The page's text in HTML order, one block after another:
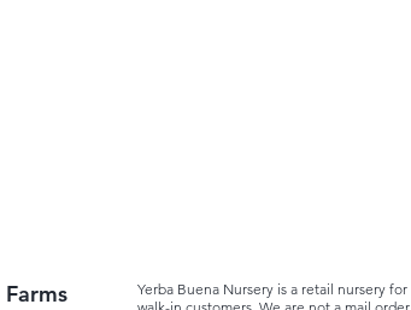
Yerba Buena Nursery is a retail nursery for